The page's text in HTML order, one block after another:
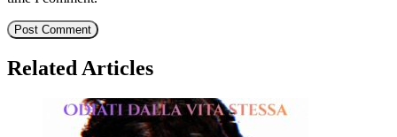
Related Articles